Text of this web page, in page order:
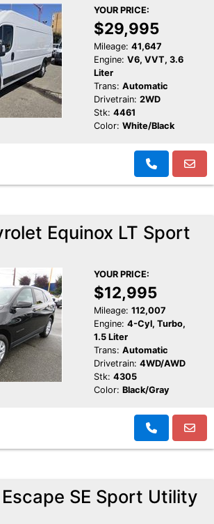
YOUR PRICE:
$29,995
Mileage: 41,647
Engine: V6, VVT, 3.6
Liter
Trans: Automatic
Drivetrain: 2WD
Stk: 4461
Color: White/Black
Equinox LT Sport
YOUR PRICE:
$12,995
Mileage: 112,007
Engine: 4-Cyl, Turbo,
1.5 Liter
Trans: Automatic
Drivetrain: 4WD/AWD
Stk: 4305
Color: Black/Gray
SE Sport Utility